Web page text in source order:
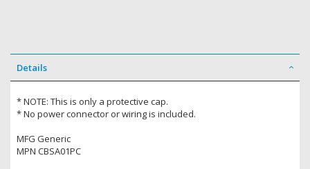
Details
* NOTE: This is only a protective cap.
* No power connector or wiring is included.
MFG Generic
MPN CBSA01PC